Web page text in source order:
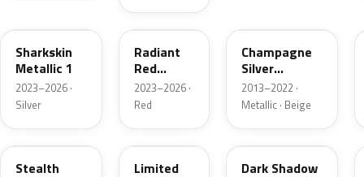
Sharkskin
Metallic 1
2023–2026 ·
Silver
WA170H
Radiant
Red
Metallic
Tintcoat
2023–2026 ·
Red
Champagne
Silver
Metallic
2013–2022 ·
Metallic · Beige
WA928L
Stealth
WA405Y
Limited
WA626D
Dark Shadow